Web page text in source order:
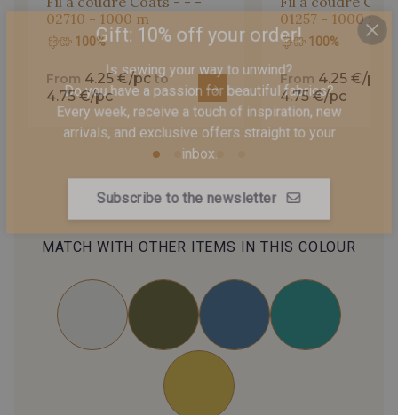
02710 - 1000 m
100%
From 4.25 €/pc to
4.75 €/pc
01257 - 1000 m
100%
From 4.25 €/pc
4.75 €/pc
MATCH WITH OTHER ITEMS IN THIS COLOUR
Gift: 10% off your order!
Is sewing your way to unwind?
Do you have a passion for beautiful fabrics?
Every week, receive a touch of inspiration, new
arrivals, and exclusive offers straight to your
inbox.